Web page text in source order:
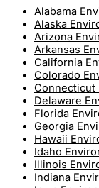
Alabama
Alaska
Arizona
Arkansas
California
Colorado
Connecticut
Delaware
Florida
Georgia
Hawaii
Idaho
Illinois
Indiana